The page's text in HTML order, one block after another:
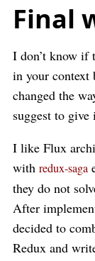
Final
I don’t know if
in your
changed the
suggest to
I like Flux
with redux-saga
they do not
After
decided to
Redux and